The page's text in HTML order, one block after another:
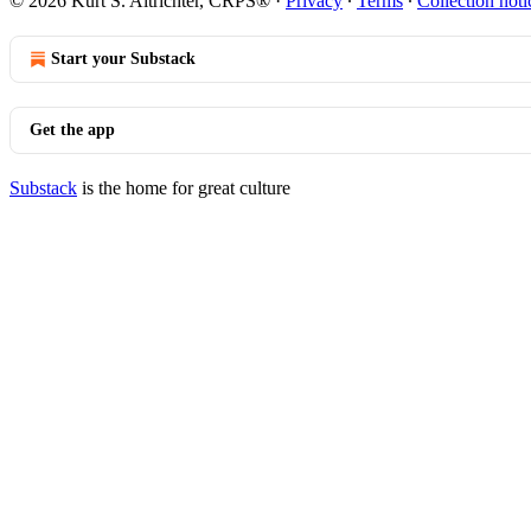
Start your Substack
Get the app
Substack is the home for great culture